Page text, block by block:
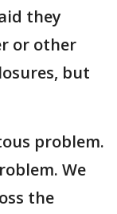
they
or other
but
problem.
We
the